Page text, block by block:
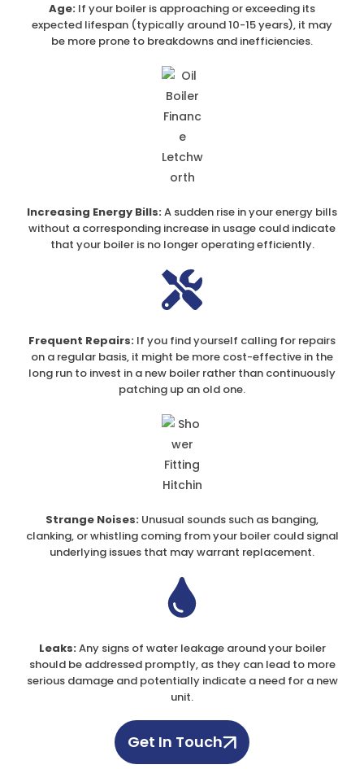
Age: If your boiler is approaching or exceeding its
expected lifespan (typically around 10-15 years), it may
be more prone to breakdowns and inefficiencies.
Increasing Energy Bills:A sudden rise in your energy bills
without a corresponding increase in usage could indicate
that your boiler is no longer operating efficiently.
Frequent Repairs: If you find yourself calling for repairs
on a regular basis, it might be more cost-effective in the
long run to invest in a new boiler rather than continuously
patching up an old one.
Strange Noises: Unusual sounds such as banging,
clanking, or whistling coming from your boiler could signal
underlying issues that may warrant replacement.
Leaks:Any signs of water leakage around your boiler
should be addressed promptly, as they can lead to more
serious damage and potentially indicate a need for a new
unit.
Get In Touch